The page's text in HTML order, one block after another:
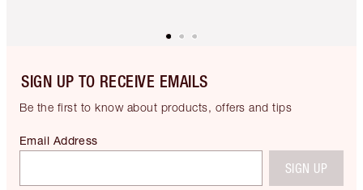
SIGN UP TO RECEIVE EMAILS
Be the first to know about products, offers and tips
Email Address
SIGN UP